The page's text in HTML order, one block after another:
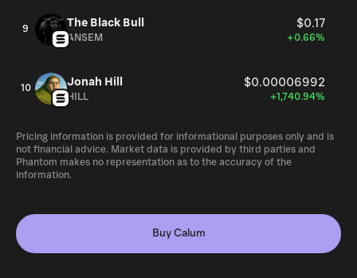
9 The Black Bull $0.17
ANSEM +0.66%
10 Jonah Hill $0.00006992
HILL +1,740.94%
Pricing information is provided for informational purposes only and is
not financial advice. Market data is provided by third parties and
Phantom makes no representation as to the accuracy of the
information.
Buy Calum